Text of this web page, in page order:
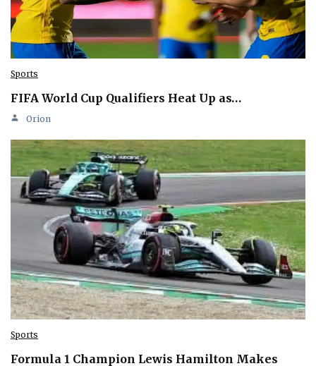
Sports
FIFA World Cup Qualifiers Heat Up as…
Orion
Sports
Formula 1 Champion Lewis Hamilton Makes